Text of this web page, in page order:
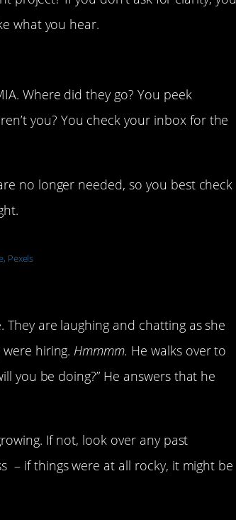
what you hear.
Where did they go? You peek
you? You check your inbox for the
no longer needed, so you best check
Pexels
are laughing and chatting as she
hiring. Hmmmm. He walks over to
you be doing?” He answers that he
If not, look over any past
– if things were at all rocky, it might be